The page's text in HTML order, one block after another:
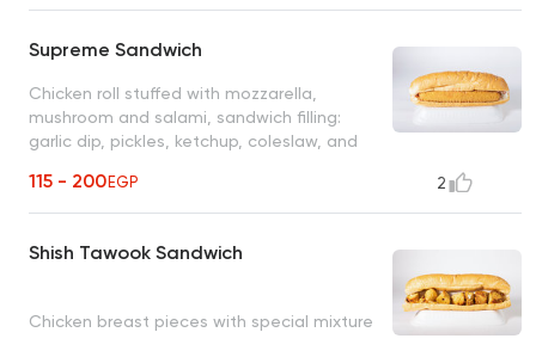
Supreme Sandwich
Chicken roll stuffed with mozzarella,
mushroom and salami, sandwich filling:
garlic dip, pickles, ketchup, coleslaw, and
115 - 200EGP 2
Shish Tawook Sandwich
Chicken breast pieces with special mixture